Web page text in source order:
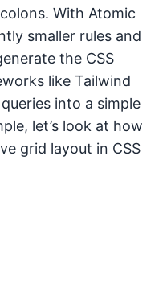
With Atomic
smaller rules and
the CSS
like Tailwind
into a simple
let’s look at how
grid layout in CSS